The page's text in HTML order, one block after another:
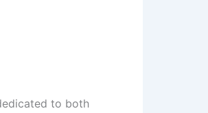
to both